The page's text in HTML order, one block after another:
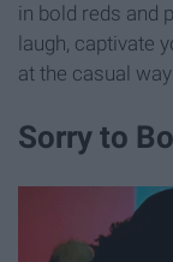
in bold reds and
laugh, captivate
at the casual
Sorry to